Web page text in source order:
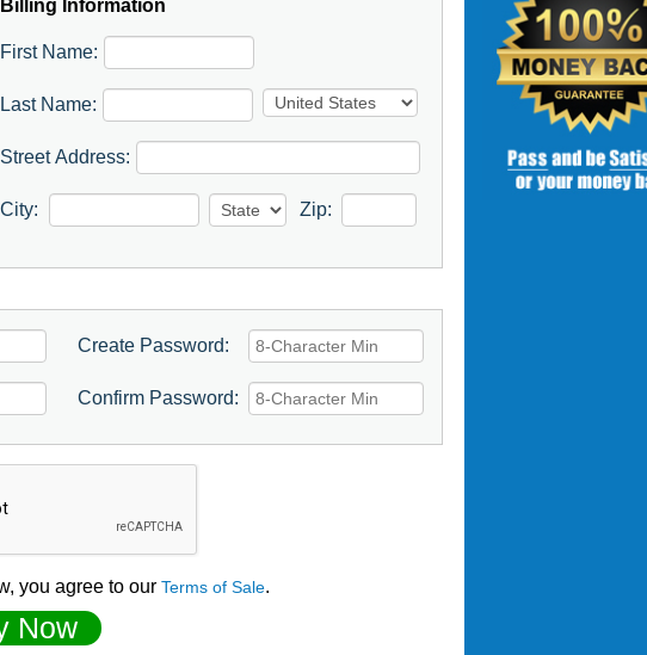
Billing Information
First Name:
Last Name:
Street Address:
City: Zip:
Create Password:
Confirm Password:
you agree to our Terms of Sale.
Now